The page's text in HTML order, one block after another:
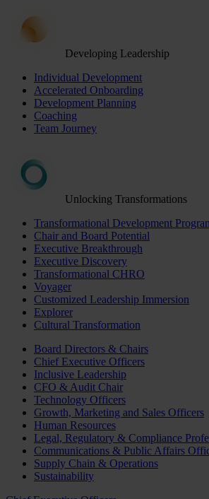
Developing Leadership
Individual Development
Accelerated Onboarding
Development Planning
Coaching
Team Journey
Unlocking Transformations
Transformational Development
Chair and Board Potential
Executive Breakthrough
Executive Discovery
Transformational CHRO
Voyager
Customized Leadership Immersion
Explorer
Cultural Transformation
Board Directors & Chairs
Chief Executive Officers
Inclusive Leadership
CFO & Audit Chair
Technology Officers
Growth, Marketing and Sales Officers
Human Resources
Legal, Regulatory & Compliance
Communications & Public Affairs
Supply Chain & Operations
Sustainability